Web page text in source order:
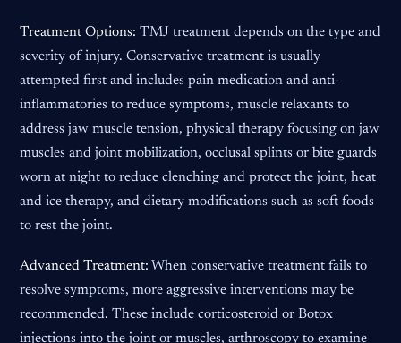
Treatment Options: TMJ treatment depends on the type and
severity of injury. Conservative treatment is usually
attempted first and includes pain medication and anti-
inflammatories to reduce symptoms, muscle relaxants to
address jaw muscle tension, physical therapy focusing on jaw
muscles and joint mobilization, occlusal splints or bite guards
worn at night to reduce clenching and protect the joint, heat
and ice therapy, and dietary modifications such as soft foods
to rest the joint.
Advanced Treatment: When conservative treatment fails to
resolve symptoms, more aggressive interventions may be
recommended. These include corticosteroid or Botox
injections into the joint or muscles, arthroscopy to examine